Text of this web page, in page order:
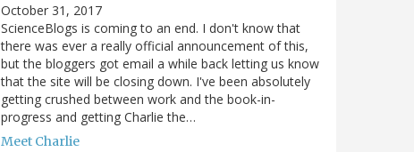
October 31, 2017
ScienceBlogs is coming to an end. I don't know that
there was ever a really official announcement of this,
but the bloggers got email a while back letting us know
that the site will be closing down. I've been absolutely
getting crushed between work and the book-in-
progress and getting Charlie the…
Meet Charlie